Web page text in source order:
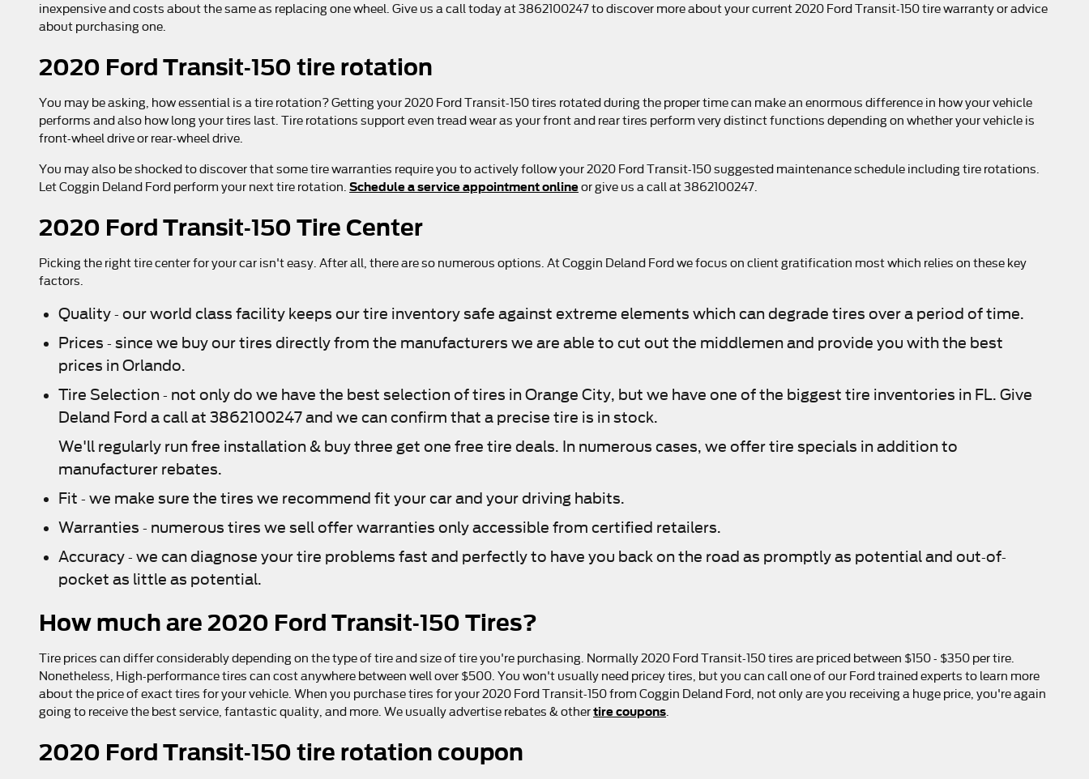
inexpensive and costs about the same as replacing one wheel. Give us a call today at 3862100247 to discover more about your current 2020 Ford Transit-150 tire warranty or advice
about purchasing one.
2020 Ford Transit-150 tire rotation
You may be asking, how essential is a tire rotation? Getting your 2020 Ford Transit-150 tires rotated during the proper time can make an enormous difference in how your vehicle
performs and also how long your tires last. Tire rotations support even tread wear as your front and rear tires perform very distinct functions depending on whether your vehicle is
front-wheel drive or rear-wheel drive.
You may also be shocked to discover that some tire warranties require you to actively follow your 2020 Ford Transit-150 suggested maintenance schedule including tire rotations.
Let Coggin Deland Ford perform your next tire rotation. Schedule a service appointment onlineor give us a call at 3862100247.
2020 Ford Transit-150 Tire Center
Picking the right tire center for your car isn't easy. After all, there are so numerous options. At Coggin Deland Ford we focus on client gratification most which relies on these key
factors.
Quality - our world class facility keeps our tire inventory safe against extreme elements which can degrade tires over a period of time.
Prices - since we buy our tires directly from the manufacturers we are able to cut out the middlemen and provide you with the best
prices in Orlando.
Tire Selection - not only do we have the best selection of tires in Orange City, but we have one of the biggest tire inventories in FL. Give
Deland Ford a call at 3862100247 and we can confirm that a precise tire is in stock.
We'll regularly run free installation & buy three get one free tire deals. In numerous cases, we offer tire specials in addition to
manufacturer rebates.
Fit - we make sure the tires we recommend fit your car and your driving habits.
Warranties - numerous tires we sell offer warranties only accessible from certified retailers.
Accuracy - we can diagnose your tire problems fast and perfectly to have you back on the road as promptly as potential and out-of-
pocket as little as potential.
How much are 2020 Ford Transit-150 Tires?
Tire prices can differ considerably depending on the type of tire and size of tire you're purchasing. Normally 2020 Ford Transit-150 tires are priced between $150 - $350 per tire.
Nonetheless, High-performance tires can cost anywhere between well over $500. You won't usually need pricey tires, but you can call one of our Ford trained experts to learn more
about the price of exact tires for your vehicle. When you purchase tires for your 2020 Ford Transit-150 from Coggin Deland Ford, not only are you receiving a huge price, you're again
going to receive the best service, fantastic quality, and more. We usually advertise rebates & othertire coupons
2020 Ford Transit-150 tire rotation coupon